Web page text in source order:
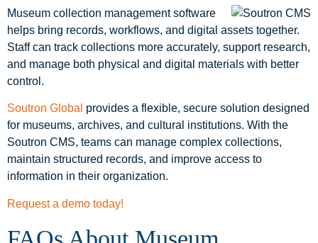
Museum collection management software
helps bring records, workflows, and digital assets together.
Staff can track collections more accurately, support research,
and manage both physical and digital materials with better
control.
Soutron Global provides a flexible, secure solution designed
for museums, archives, and cultural institutions. With the
Soutron CMS, teams can manage complex collections,
maintain structured records, and improve access to
information in their organization.
Request a demo today!